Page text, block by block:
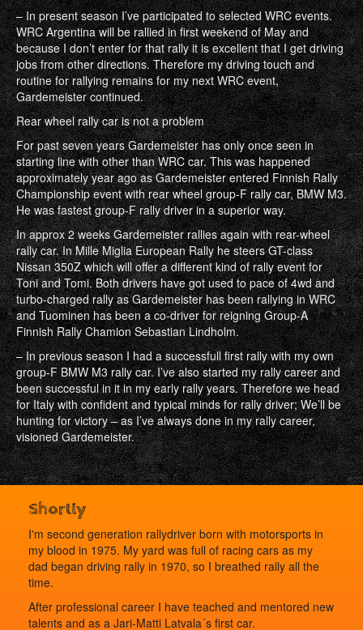
– In present season I’ve participated to selected WRC events.
WRC Argentina will be rallied in first weekend of May and
because I don’t enter for that rally it is excellent that I get driving
jobs from other directions. Therefore my driving touch and
routine for rallying remains for my next WRC event,
Gardemeister continued.
Rear wheel rally car is not a problem
For past seven years Gardemeister has only once seen in
starting line with other than WRC car. This was happened
approximately year ago as Gardemeister entered Finnish Rally
Championship event with rear wheel group-F rally car, BMW M3.
He was fastest group-F rally driver in a superior way.
In approx 2 weeks Gardemeister rallies again with rear-wheel
rally car. In Mille Miglia European Rally he steers GT-class
Nissan 350Z which will offer a different kind of rally event for
Toni and Tomi. Both drivers have got used to pace of 4wd and
turbo-charged rally as Gardemeister has been rallying in WRC
and Tuominen has been a co-driver for reigning Group-A
Finnish Rally Chamion Sebastian Lindholm.
– In previous season I had a successfull first rally with my own
group-F BMW M3 rally car. I’ve also started my rally career and
been successful in it in my early rally years. Therefore we head
for Italy with confident and typical minds for rally driver; We’ll be
hunting for victory – as I’ve always done in my rally career,
visioned Gardemeister.
Shortly
I'm second generation rallydriver born with motorsports in
my blood in 1975. My yard was full of racing cars as my
dad began driving rally in 1970, so I breathed rally all the
time.
After professional career I have teached and mentored new
talents and as a Jari-Matti Latvala´s first car.